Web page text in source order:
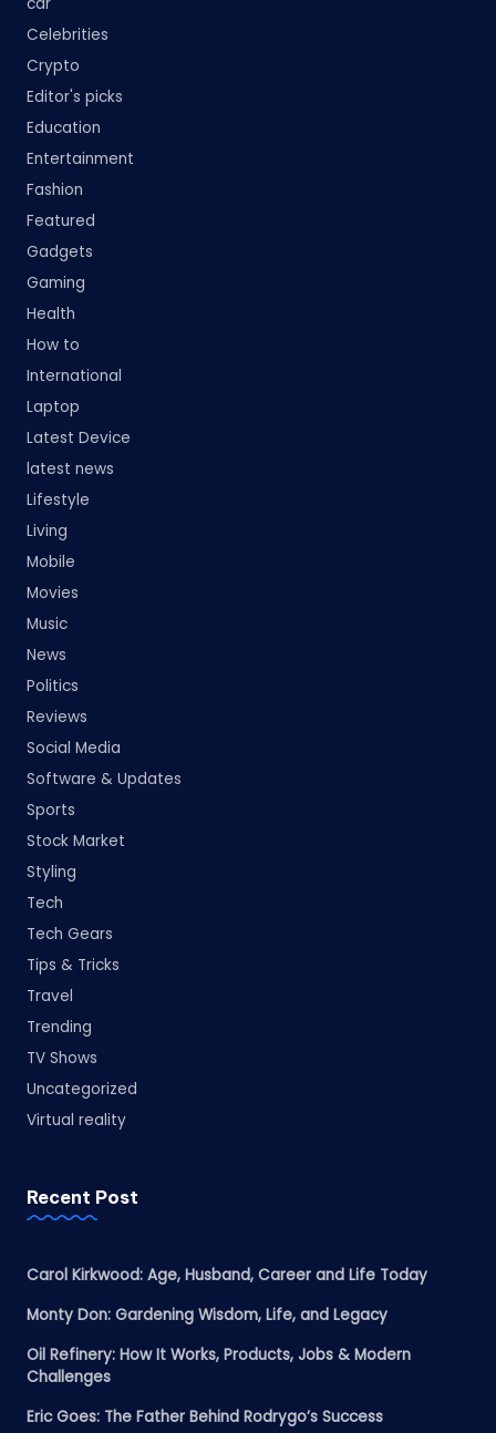
car
Celebrities
Crypto
Editor's picks
Education
Entertainment
Fashion
Featured
Gadgets
Gaming
Health
How to
International
Laptop
Latest Device
latest news
Lifestyle
Living
Mobile
Movies
Music
News
Politics
Reviews
Social Media
Software & Updates
Sports
Stock Market
Styling
Tech
Tech Gears
Tips & Tricks
Travel
Trending
TV Shows
Uncategorized
Virtual reality
Recent Post
Carol Kirkwood: Age, Husband, Career and Life Today
Monty Don: Gardening Wisdom, Life, and Legacy
Oil Refinery: How It Works, Products, Jobs & Modern
Challenges
Eric Goes: The Father Behind Rodrygo’s Success